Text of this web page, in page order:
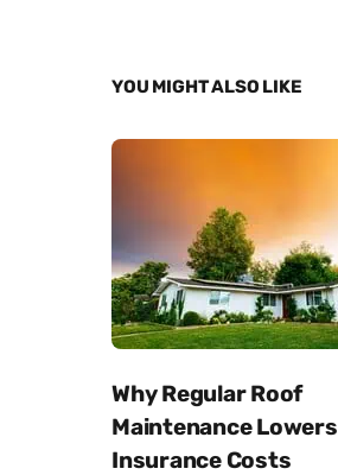
YOU MIGHT ALSO LIKE
Why Regular Roof
Maintenance Lowers
Insurance Costs